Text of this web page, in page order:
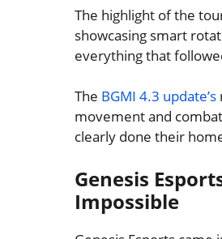
The highlight of the
showcasing smart
everything that
The BGMI 4.3 update’s
movement and
clearly done their
Genesis
Impossible